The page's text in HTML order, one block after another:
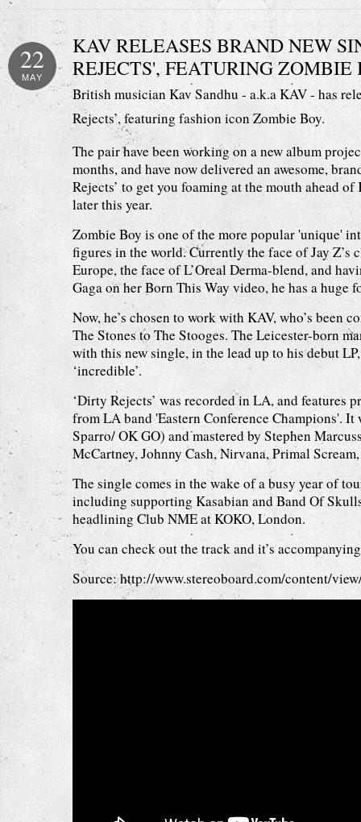
KAV RELEASES BRAND NEW
REJECTS', FEATURING ZOMBIE
22
MAY
British musician Kav Sandhu - a.k.a KAV - has
Rejects’, featuring fashion icon Zombie Boy.
The pair have been working on a new album
months, and have now delivered an awesome,
Rejects’ to get you foaming at the mouth ahead of
later this year.
Zombie Boy is one of the more popular 'unique'
figures in the world. Currently the face of Jay Z’s
Europe, the face of L’Oreal Derma-blend, and
Gaga on her Born This Way video, he has a huge
Now, he’s chosen to work with KAV, who’s been
The Stones to The Stooges. The Leicester-born
with this new single, in the lead up to his debut
‘incredible’.
‘Dirty Rejects’ was recorded in LA, and features
from LA band 'Eastern Conference Champions'. It
Sparro/ OK GO) and mastered by Stephen
McCartney, Johnny Cash, Nirvana, Primal
The single comes in the wake of a busy year of
including supporting Kasabian and Band Of
headlining Club NME at KOKO, London.
You can check out the track and it’s
Source:http://www.stereoboard.com/content/